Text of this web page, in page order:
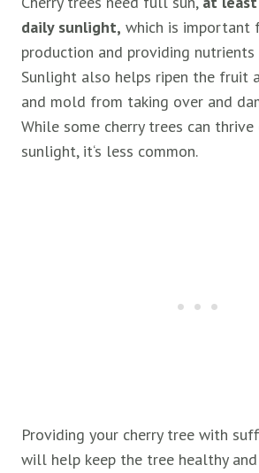
daily sunlight, which is important
production and providing
Sunlight also helps ripen the fruit
and mold from taking over and
While some cherry trees can
sunlight, it‘s less common.
Providing your cherry tree with
will help keep the tree healthy